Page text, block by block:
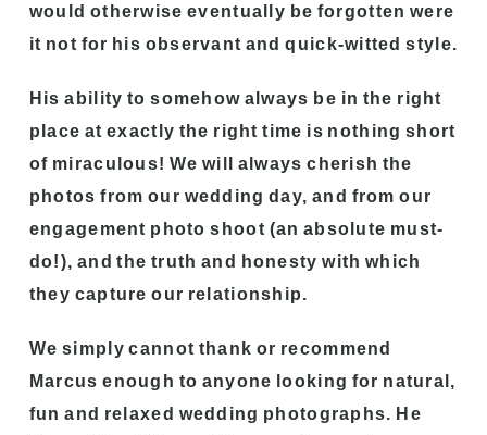
would otherwise eventually be forgotten were
it not for his observant and quick-witted style.
His ability to somehow always be in the right
place at exactly the right time is nothing short
of miraculous! We will always cherish the
photos from our wedding day, and from our
engagement photo shoot (an absolute must-
do!), and the truth and honesty with which
they capture our relationship.
We simply cannot thank or recommend
Marcus enough to anyone looking for natural,
fun and relaxed wedding photographs. He